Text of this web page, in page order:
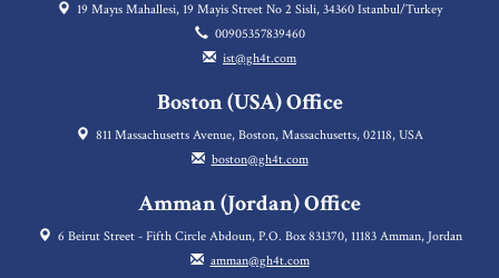
19 Mayıs Mahallesi, 19 Mayis Street No 2 Sisli, 34360 Istanbul/Turkey
00905357839460
ist@gh4t.com
Boston (USA) Office
811 Massachusetts Avenue, Boston, Massachusetts, 02118, USA
boston@gh4t.com
Amman (Jordan) Office
6 Beirut Street - Fifth Circle Abdoun, P.O. Box 831370, 11183 Amman, Jordan
amman@gh4t.com